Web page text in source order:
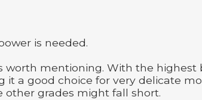
is needed.
worth mentioning. With the highest
a good choice for very delicate
other grades might fall short.